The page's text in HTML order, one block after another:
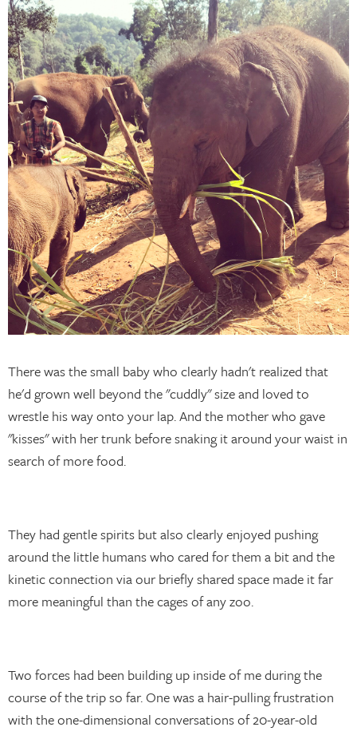
There was the small baby who clearly hadn't realized that
he'd grown well beyond the "cuddly" size and loved to
wrestle his way onto your lap. And the mother who gave
"kisses" with her trunk before snaking it around your waist in
search of more food.
They had gentle spirits but also clearly enjoyed pushing
around the little humans who cared for them a bit and the
kinetic connection via our briefly shared space made it far
more meaningful than the cages of any zoo.
Two forces had been building up inside of me during the
course of the trip so far. One was a hair-pulling frustration
with the one-dimensional conversations of 20-year-old